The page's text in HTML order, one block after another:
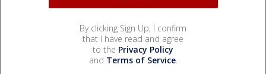
By clicking Sign Up, I confirm
that I have read and agree
to the Privacy Policy
and Terms of Service.